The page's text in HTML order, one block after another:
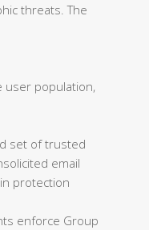
threats. The
user population,
set of trusted
email
protection
enforce Group